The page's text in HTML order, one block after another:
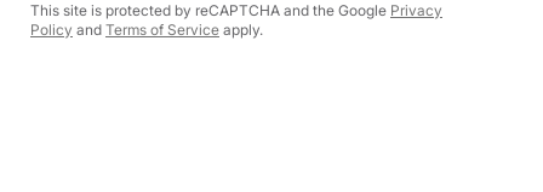
This site is protected by reCAPTCHA and the Google Privacy
Policy and Terms of Service apply.